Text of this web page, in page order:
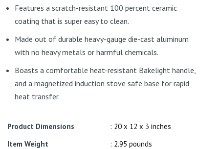
Features a scratch-resistant 100 percent ceramic
coating that is super easy to clean.
Made out of durable heavy-gauge die-cast aluminum
with no heavy metals or harmful chemicals.
Boasts a comfortable heat-resistant Bakelight handle,
and a magnetized induction stove safe base for rapid
heat transfer.
Product Dimensions
: 20 x 12 x 3 inches
Item Weight
: 2.95 pounds